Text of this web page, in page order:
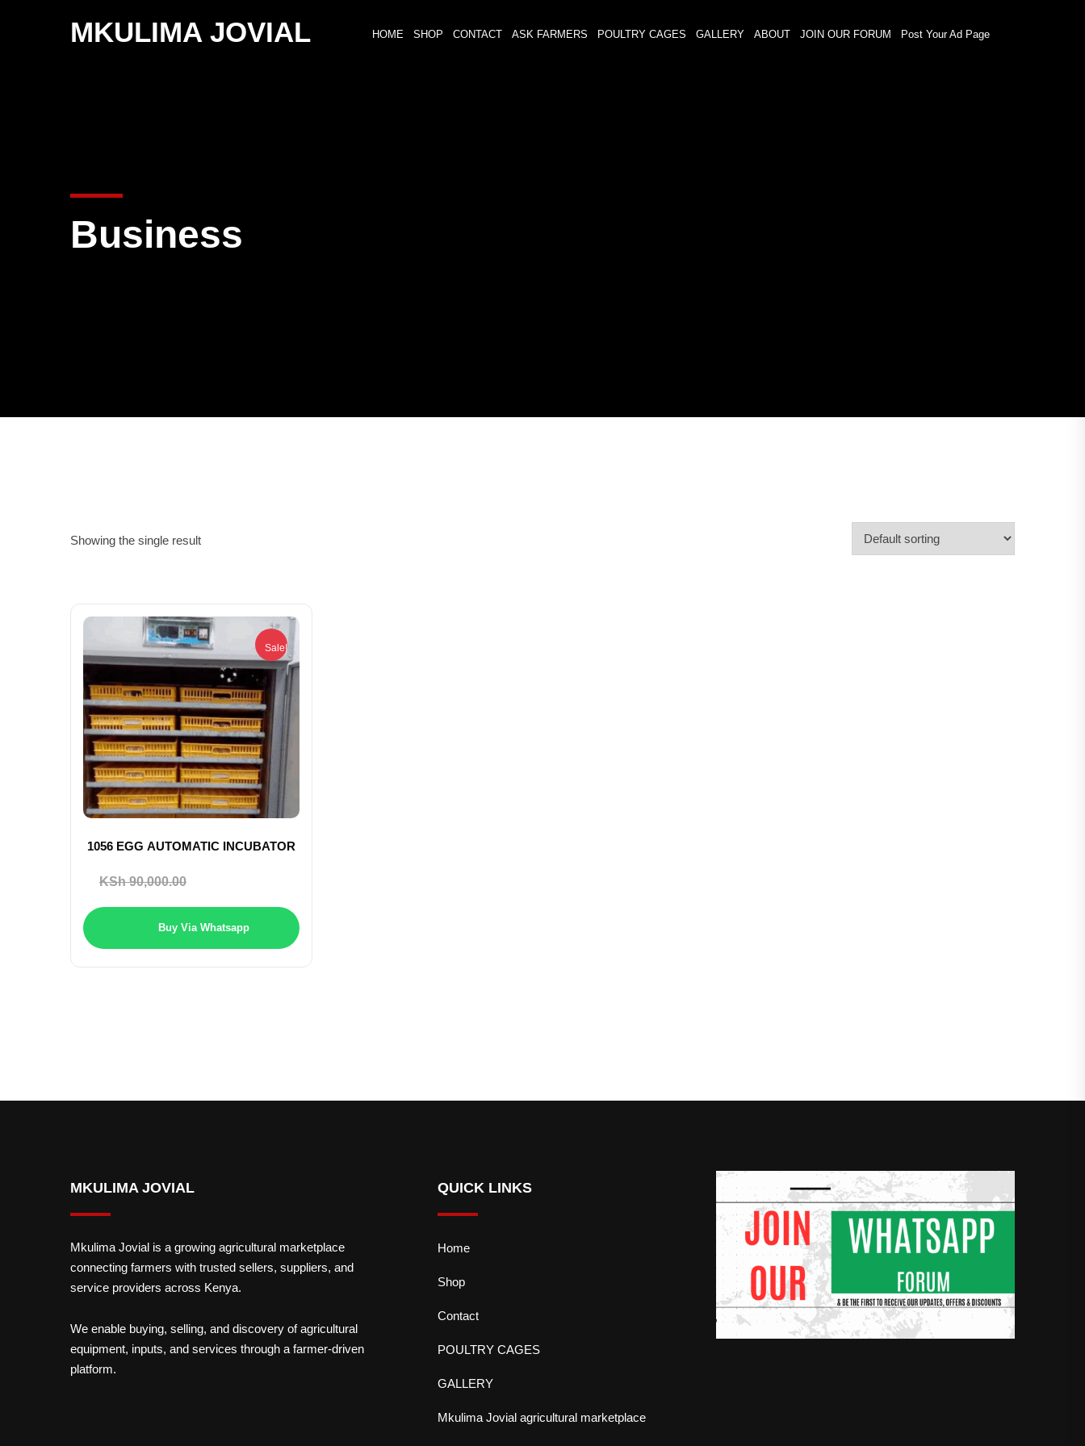
MKULIMA JOVIAL HOME SHOP CONTACT ASK FARMERS POULTRY CAGES GALLERY ABOUT JOIN OUR FORUM Post Your Ad Page
Business
Showing the single result
Sale!
1056 EGG AUTOMATIC INCUBATOR
KSh90,000.00
was:
KSh 90,000.00. KSh 85,000.00.
Buy Via Whatsapp
MKULIMA JOVIAL
Mkulima Jovial is a growing agricultural marketplace
connecting farmers with trusted sellers, suppliers, and
service providers across Kenya.
We enable buying, selling, and discovery of agricultural
equipment, inputs, and services through a farmer-driven
platform.
QUICK LINKS
Home
Shop
Contact
POULTRY CAGES
GALLERY
Mkulima Jovial agricultural marketplace